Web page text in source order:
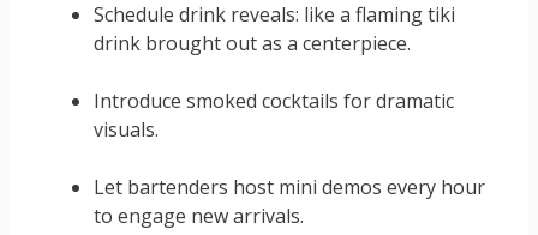
Schedule drink reveals: like a flaming tiki
drink brought out as a centerpiece.
Introduce smoked cocktails for dramatic
visuals.
Let bartenders host mini demos every hour
to engage new arrivals.